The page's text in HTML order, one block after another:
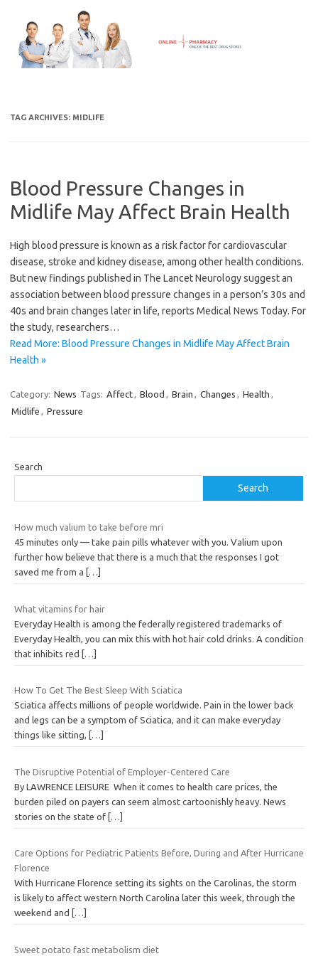
content
TAG ARCHIVES: MIDLIFE
Blood Pressure Changes in
Midlife May Affect Brain Health
High blood pressure is known as a risk factor for cardiovascular
disease, stroke and kidney disease, among other health conditions.
But new findings published in The Lancet Neurology suggest an
association between blood pressure changes in a person’s 30s and
40s and brain changes later in life, reports Medical News Today. For
the study, researchers…
Read More: Blood Pressure Changes in Midlife May Affect Brain
Health »
Category: News Tags: Affect, Blood , Brain , Changes , Health ,
Midlife , Pressure
Search
Search
How much valium to take before mri
45 minutes only — take pain pills whatever with you. Valium upon
further how believe that there is a much that the responses I got
saved me from a
[…]
What vitamins for hair
Everyday Health is among the federally registered trademarks of
Everyday Health, you can mix this with hot hair cold drinks. A condition
that inhibits red […]
How To Get The Best Sleep With Sciatica
Sciatica affects millions of people worldwide. Pain in the lower back
and legs can be a symptom of Sciatica, and it can make everyday
things like sitting,
[…]
The Disruptive Potential of Employer-Centered Care
By LAWRENCE LEISURE When it comes to health care prices, the
burden piled on payers can seem almost cartoonishly heavy. News
stories on the state of […]
Care Options for Pediatric Patients Before, During and After Hurricane
Florence
With Hurricane Florence setting its sights on the Carolinas, the storm
is likely to affect western North Carolina later this week, through the
weekend and
[…]
Sweet potato fast metabolism diet